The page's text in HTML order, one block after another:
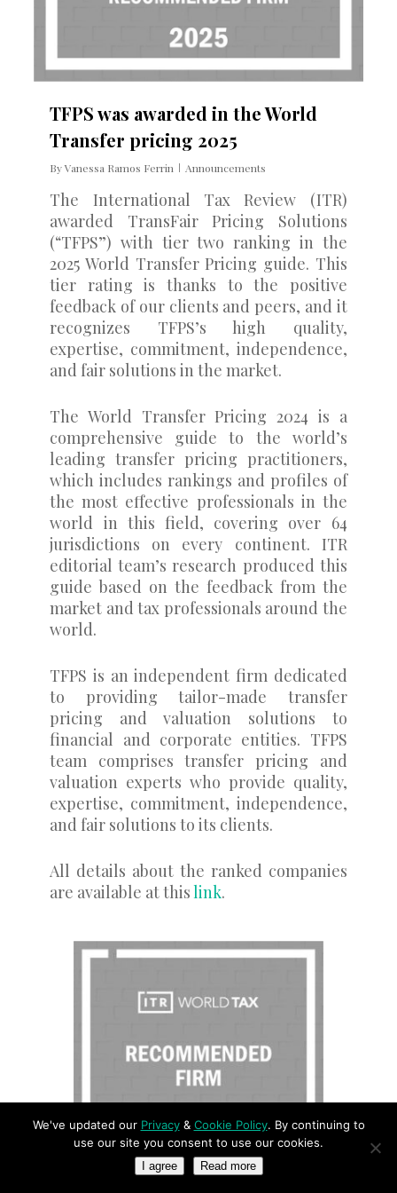
TFPS was awarded in the World
Transfer pricing 2025
By Vanessa Ramos Ferrin Announcements
The International Tax Review (ITR)
awarded TransFair Pricing Solutions
(“TFPS”) with tier two ranking in the
2025 World Transfer Pricing guide. This
tier rating is thanks to the positive
feedback of our clients and peers, and it
recognizes TFPS’s high quality,
expertise, commitment, independence,
and fair solutions in the market.
The World Transfer Pricing 2024 is a
comprehensive guide to the world’s
leading transfer pricing practitioners,
which includes rankings and profiles of
the most effective professionals in the
world in this field, covering over 64
jurisdictions on every continent. ITR
editorial team’s research produced this
guide based on the feedback from the
market and tax professionals around the
world.
TFPS is an independent firm dedicated
to providing tailor-made transfer
pricing and valuation solutions to
financial and corporate entities. TFPS
team comprises transfer pricing and
valuation experts who provide quality,
expertise, commitment, independence,
and fair solutions to its clients.
All details about the ranked companies
are available at thislink.
We've updated our Privacy& Cookie Policy. By continuing to
use our site you consent to use our cookies.
I agree Read more